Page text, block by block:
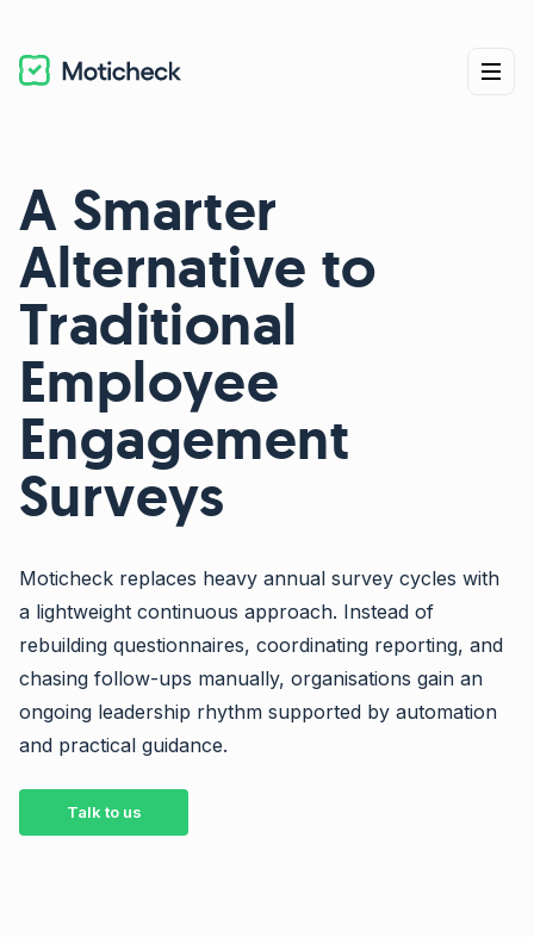
A Smarter
Alternative to
Traditional
Employee
Engagement
Surveys
Moticheck replaces heavy annual survey cycles with
a lightweight continuous approach. Instead of
rebuilding questionnaires, coordinating reporting, and
chasing follow-ups manually, organisations gain an
ongoing leadership rhythm supported by automation
and practical guidance.
Talk to us